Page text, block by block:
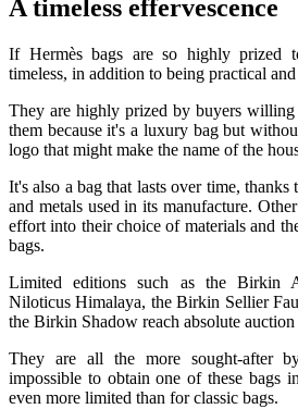
A timeless effervescence
If Hermès bags are so highly prized
timeless, in addition to being practical and
They are highly prized by buyers
them because it's a luxury bag but
logo that might make the name of the
It's also a bag that lasts over time,
and metals used in its manufacture.
effort into their choice of materials and
bags.
Limited editions such as the Birkin
Niloticus Himalaya, the Birkin Sellier
the Birkin Shadow reach absolute auction
They are all the more sought-after
impossible to obtain one of these bags
even more limited than for classic bags.